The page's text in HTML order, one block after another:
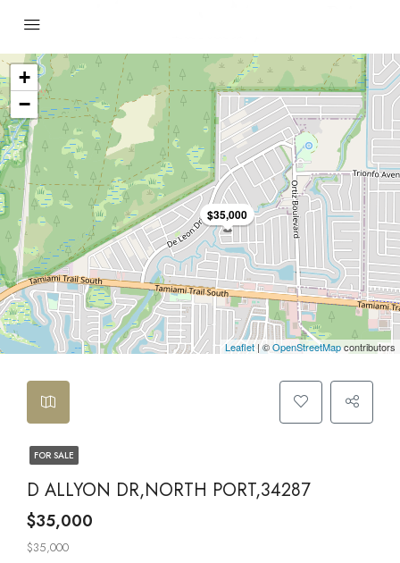
$35,000
+
−
Leaflet | ©OpenStreetMapcontributors
FOR SALE
D ALLYON DR,NORTH PORT,34287
$35,000
$35,000